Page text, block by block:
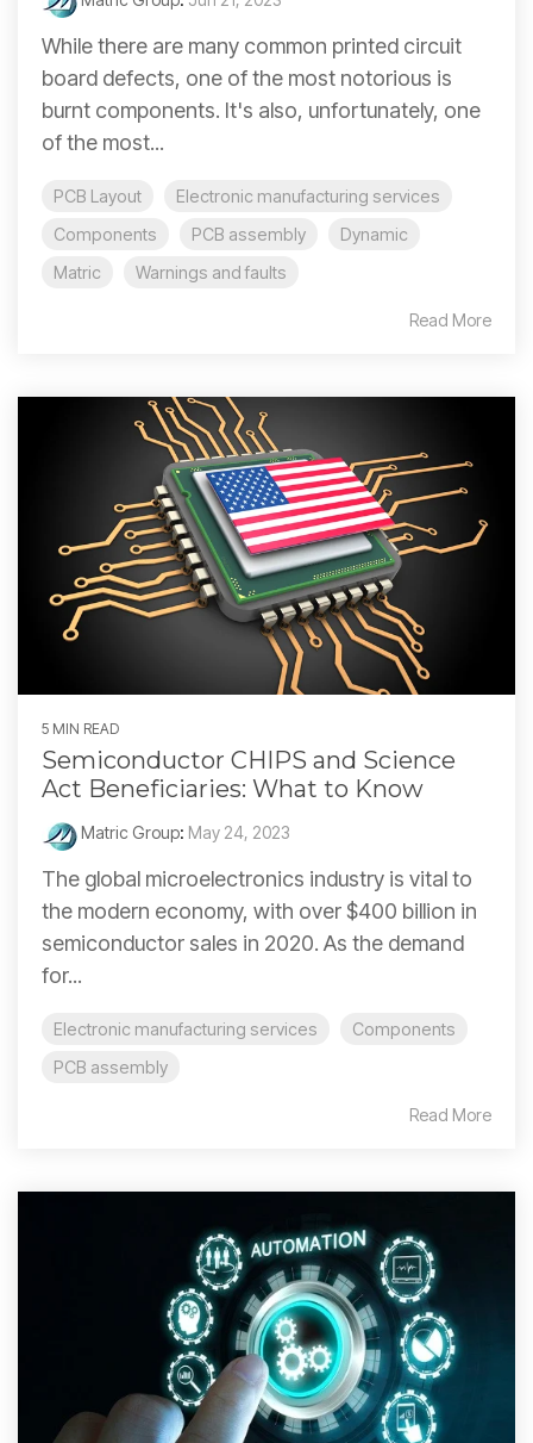
While there are many common printed circuit
board defects, one of the most notorious is
burnt components. It's also, unfortunately, one
of the most...
PCB Layout
Electronic manufacturing services
Components
PCB assembly
Dynamic
Matric
Warnings and faults
Read More
5 MIN READ
Semiconductor CHIPS and Science
Act Beneficiaries: What to Know
Matric Group: May 24, 2023
The global microelectronics industry is vital to
the modern economy, with over $400 billion in
semiconductor sales in 2020. As the demand
for...
Electronic manufacturing services
Components
PCB assembly
Read More